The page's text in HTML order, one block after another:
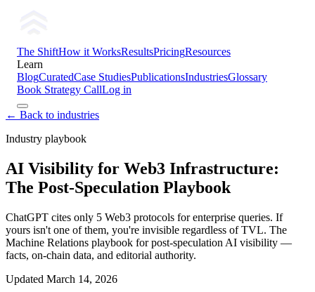
The ShiftHow it WorksResultsPricingResources
Learn
BlogCuratedCase StudiesPublicationsIndustriesGlossary
Book Strategy CallLog in
← Back to industries
Industry playbook
AI Visibility for Web3 Infrastructure:
The Post-Speculation Playbook
ChatGPT cites only 5 Web3 protocols for enterprise queries. If
yours isn't one of them, you're invisible regardless of TVL. The
Machine Relations playbook for post-speculation AI visibility —
facts, on-chain data, and editorial authority.
Updated March 14, 2026